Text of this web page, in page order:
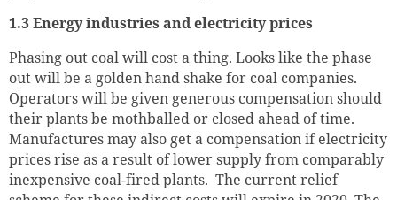
1.3 Energy industries and electricity prices
Phasing out coal will cost a thing. Looks like the phase
out will be a golden hand shake for coal companies.
Operators will be given generous compensation should
their plants be mothballed or closed ahead of time.
Manufactures may also get a compensation if electricity
prices rise as a result of lower supply from comparably
inexpensive coal-fired plants. The current relief